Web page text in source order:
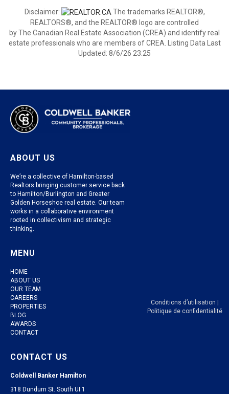
Disclaimer:
The trademarks REALTOR®,
REALTORS®, and the REALTOR® logo are controlled
by The Canadian Real Estate Association (CREA) and identify real
estate professionals who are members of CREA. Listing Data Last
Updated: 8/6/26 23:25
ABOUT US
We’re a collective of Hamilton-based
Realtors bringing customer service back
to Hamilton/Burlington and Greater
Golden Horseshoe real estate. Our team
works in a collaborative environment
rooted in collectivism and strategic
thinking.
MENU
HOME
ABOUT US
OUR TEAM
CAREERS
PROPERTIES
BLOG
AWARDS
CONTACT
CONTACT US
Coldwell Banker Hamilton
318 Dundurn St. South UI 1
Conditions d’utilisation
Politique de confidentialité